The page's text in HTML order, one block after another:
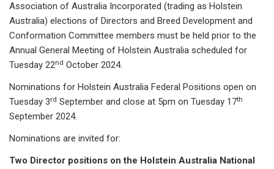
Association of Australia Incorporated (trading as Holstein
Australia) elections of Directors and Breed Development and
Conformation Committee members must be held prior to the
Annual General Meeting of Holstein Australia scheduled for
Tuesday 22nd October 2024.
Nominations for Holstein Australia Federal Positions open on
Tuesday 3rd September and close at 5pm on Tuesday 17th
September 2024.
Nominations are invited for:
Two Director positions on the Holstein Australia National